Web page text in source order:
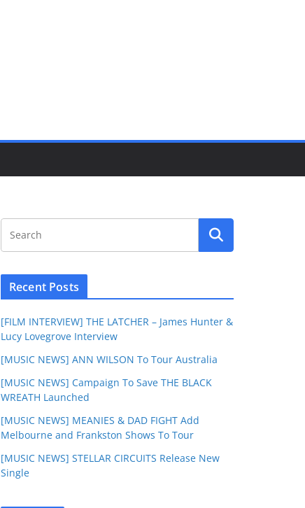
Recent Posts
[FILM INTERVIEW] THE LATCHER – James Hunter &
Lucy Lovegrove Interview
[MUSIC NEWS] ANN WILSON To Tour Australia
[MUSIC NEWS] Campaign To Save THE BLACK
WREATH Launched
[MUSIC NEWS] MEANIES & DAD FIGHT Add
Melbourne and Frankston Shows To Tour
[MUSIC NEWS] STELLAR CIRCUITS Release New
Single